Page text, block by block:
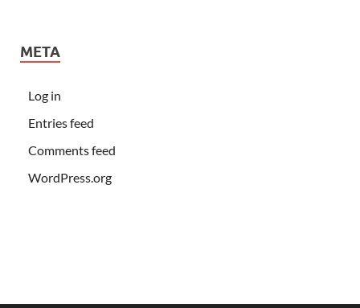
META
Log in
Entries feed
Comments feed
WordPress.org